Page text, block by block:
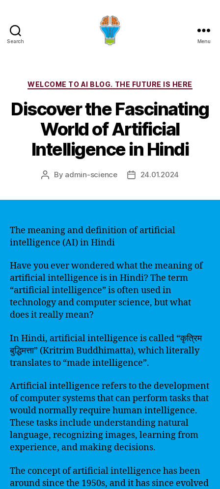
Search Menu
Categories
WELCOME TO AI BLOG. THE FUTURE IS HERE
Discover the Fascinating
World of Artificial
Intelligence in Hindi
Post
By admin-science
Post24.01.2024
The meaning and definition of artificial
intelligence (AI) in Hindi
Have you ever wondered what the meaning of
artificial intelligence is in Hindi? The term
“artificial intelligence” is often used in
technology and computer science, but what
does it really mean?
In Hindi, artificial intelligence is called “कृत्रिम
बुद्धिमत्ता” (Kritrim Buddhimatta), which literally
translates to “made intelligence”.
Artificial intelligence refers to the development
of computer systems that can perform tasks that
would normally require human intelligence.
These tasks include understanding natural
language, recognizing images, learning from
experience, and making decisions.
The concept of artificial intelligence has been
around since the 1950s, and it has since evolved